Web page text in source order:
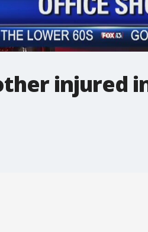
injured